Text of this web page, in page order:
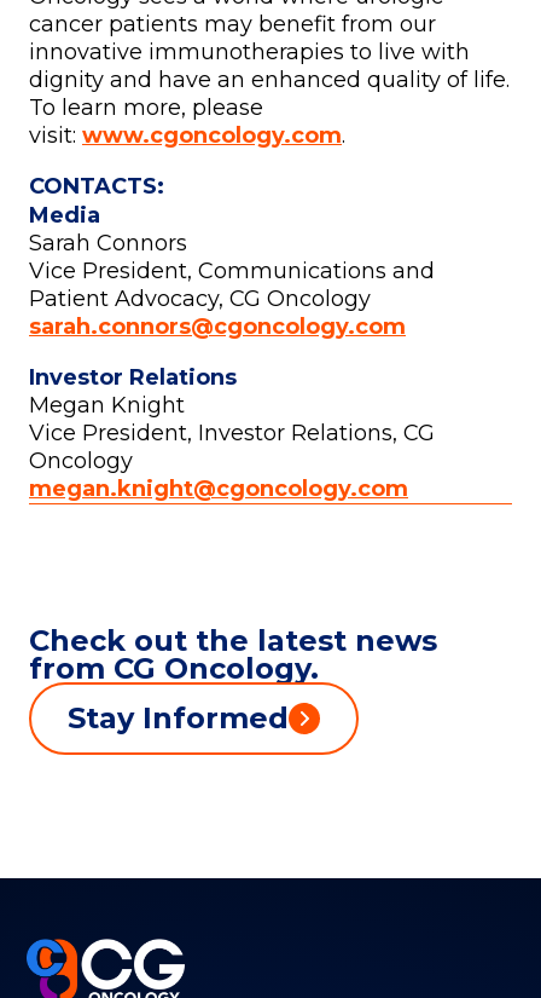
cancer patients may benefit from our
innovative immunotherapies to live with
dignity and have an enhanced quality of life.
To learn more, please
visit: www.cgoncology.com.
CONTACTS:
Media
Sarah Connors
Vice President, Communications and
Patient Advocacy, CG Oncology
sarah.connors@cgoncology.com
Investor Relations
Megan Knight
Vice President, Investor Relations, CG
Oncology
megan.knight@cgoncology.com
Check out the latest news
from CG Oncology.
Stay Informed